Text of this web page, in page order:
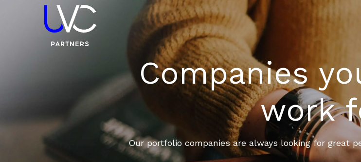
Companies
work
Our portfolio companies are always looking for great